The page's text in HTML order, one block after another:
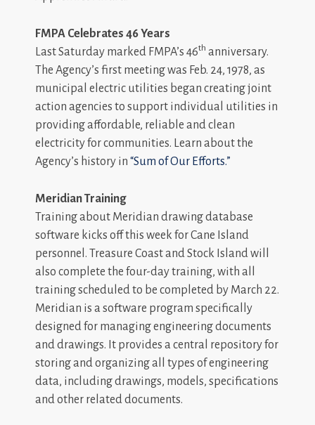
FMPA Celebrates 46 Years
Last Saturday marked FMPA’s 46th anniversary.
The Agency’s first meeting was Feb. 24, 1978, as
municipal electric utilities began creating joint
action agencies to support individual utilities in
providing affordable, reliable and clean
electricity for communities. Learn about the
Agency’s history in “Sum of Our Efforts.”
Meridian Training
Training about Meridian drawing database
software kicks off this week for Cane Island
personnel. Treasure Coast and Stock Island will
also complete the four-day training, with all
training scheduled to be completed by March 22.
Meridian is a software program specifically
designed for managing engineering documents
and drawings. It provides a central repository for
storing and organizing all types of engineering
data, including drawings, models, specifications
and other related documents.